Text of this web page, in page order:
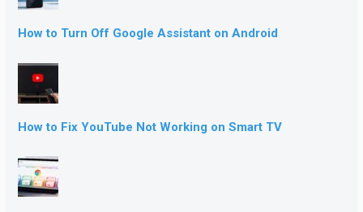
How to Turn Off Google Assistant on Android
How to Fix YouTube Not Working on Smart TV